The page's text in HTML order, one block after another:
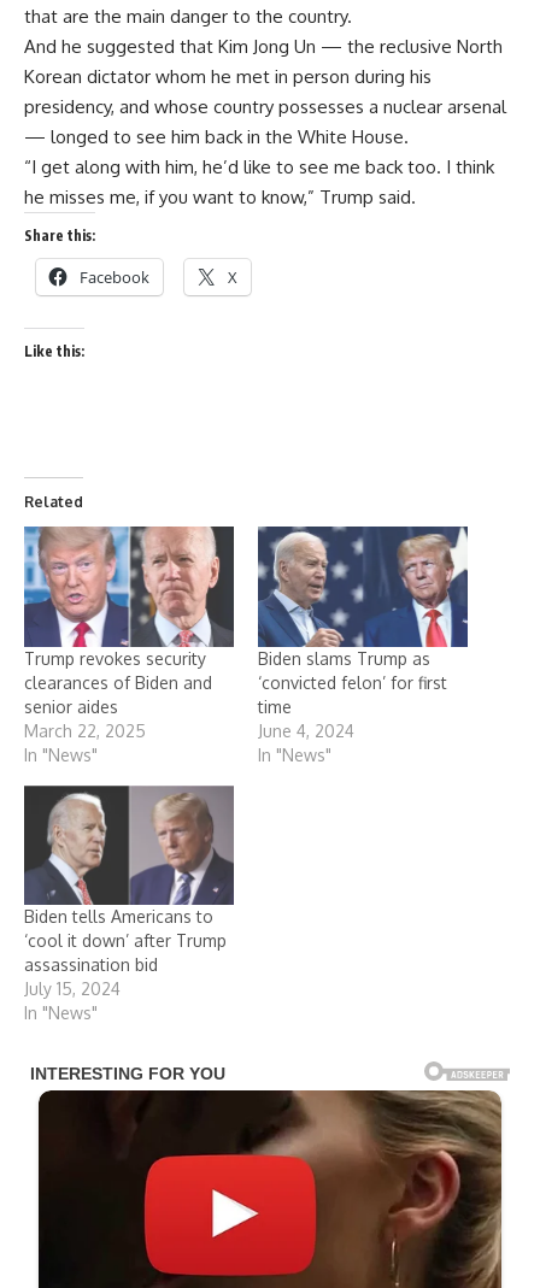
that are the main danger to the country.
And he suggested that Kim Jong Un — the reclusive North
Korean dictator whom he met in person during his
presidency, and whose country possesses a nuclear arsenal
— longed to see him back in the White House.
“I get along with him, he’d like to see me back too. I think
he misses me, if you want to know,” Trump said.
Share this:
Facebook X
Like this:
Related
Trump revokes security
clearances of Biden and
senior aides
March 22, 2025
In "News"
Biden slams Trump as
‘convicted felon’ for first
time
June 4, 2024
In "News"
Biden tells Americans to
‘cool it down’ after Trump
assassination bid
July 15, 2024
In "News"